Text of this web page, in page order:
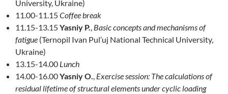
University, Ukraine)
11.00-11.15Coffee break
11.15-13.15Yasniy P., Basic concepts and mechanisms of
fatigue (Ternopil Ivan Pul’uj National Technical University,
Ukraine)
13.15-14.00 Lunch
14.00-16.00Yasniy O., Exercise session: The calculations of
residual lifetime of structural elements under cyclic loading